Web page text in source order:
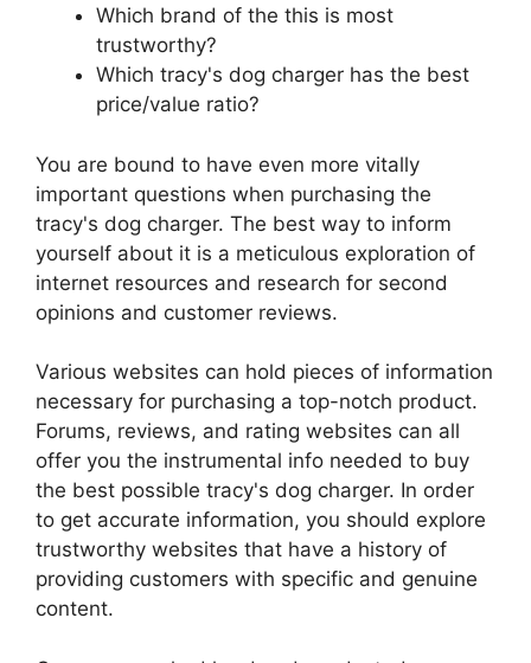
Which brand of the this is most
trustworthy?
Which tracy's dog charger has the best
price/value ratio?
You are bound to have even more vitally
important questions when purchasing the
tracy's dog charger. The best way to inform
yourself about it is a meticulous exploration of
internet resources and research for second
opinions and customer reviews.
Various websites can hold pieces of information
necessary for purchasing a top-notch product.
Forums, reviews, and rating websites can all
offer you the instrumental info needed to buy
the best possible tracy's dog charger. In order
to get accurate information, you should explore
trustworthy websites that have a history of
providing customers with specific and genuine
content.